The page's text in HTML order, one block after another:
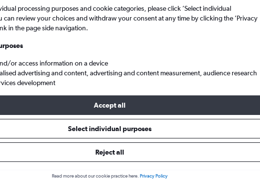
from Almeria to London City
from Almería to London City
prices.
processing purposes and cookie categories, please click ’Select individual
can review your choices and withdraw your consent at any time by clicking the ’Privacy
in the page side navigation.
or access information on a device
advertising and content, advertising and content measurement, audience research
development
Accept all
Select individual purposes
Reject all
Read more about our cookie practice here. Privacy Policy